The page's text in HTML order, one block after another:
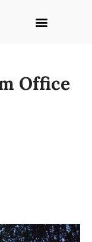
Office